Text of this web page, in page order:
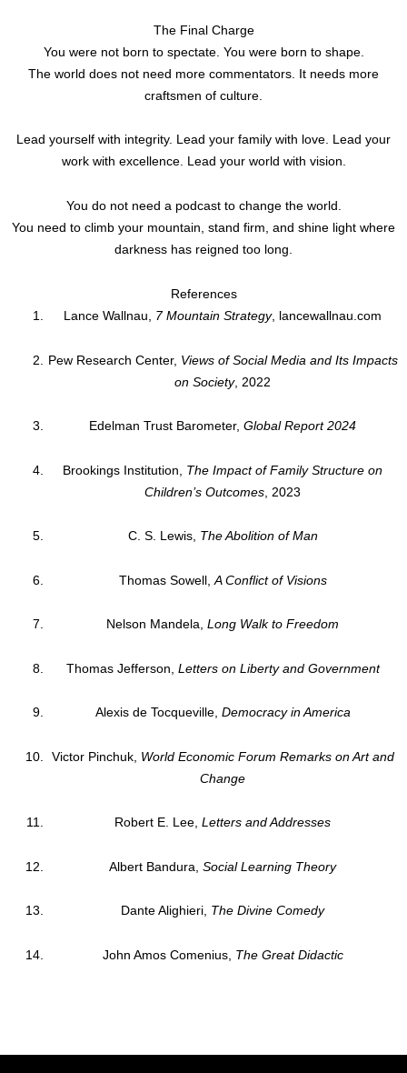
The Final Charge
You were not born to spectate. You were born to shape.
The world does not need more commentators. It needs more
craftsmen of culture.
Lead yourself with integrity. Lead your family with love. Lead your
work with excellence. Lead your world with vision.
You do not need a podcast to change the world.
You need to climb your mountain, stand firm, and shine light where
darkness has reigned too long.
References
Lance Wallnau, 7 Mountain Strategy, lancewallnau.com
Pew Research Center, Views of Social Media and Its Impacts
on Society, 2022
Edelman Trust Barometer, Global Report 2024
Brookings Institution, The Impact of Family Structure on
Children’s Outcomes , 2023
C. S. Lewis, The Abolition of Man
Thomas Sowell, A Conflict of Visions
Nelson Mandela, Long Walk to Freedom
Thomas Jefferson, Letters on Liberty and Government
Alexis de Tocqueville, Democracy in America
Victor Pinchuk, World Economic Forum Remarks on Art and
Change
Robert E. Lee, Letters and Addresses
Albert Bandura, Social Learning Theory
Dante Alighieri, The Divine Comedy
John Amos Comenius, The Great Didactic